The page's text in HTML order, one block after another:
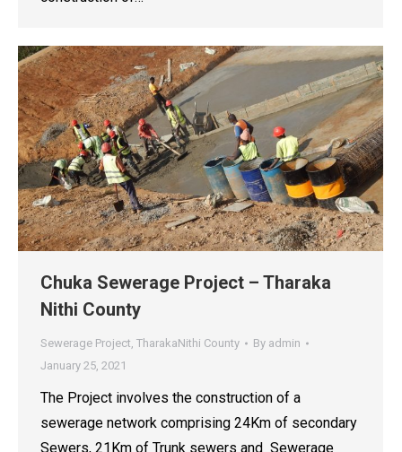
Chuka Sewerage Project – Tharaka
Nithi County
Sewerage Project, TharakaNithi County By admin
January 25, 2021
The Project involves the construction of a
sewerage network comprising 24Km of secondary
Sewers, 21Km of Trunk sewers and Sewerage